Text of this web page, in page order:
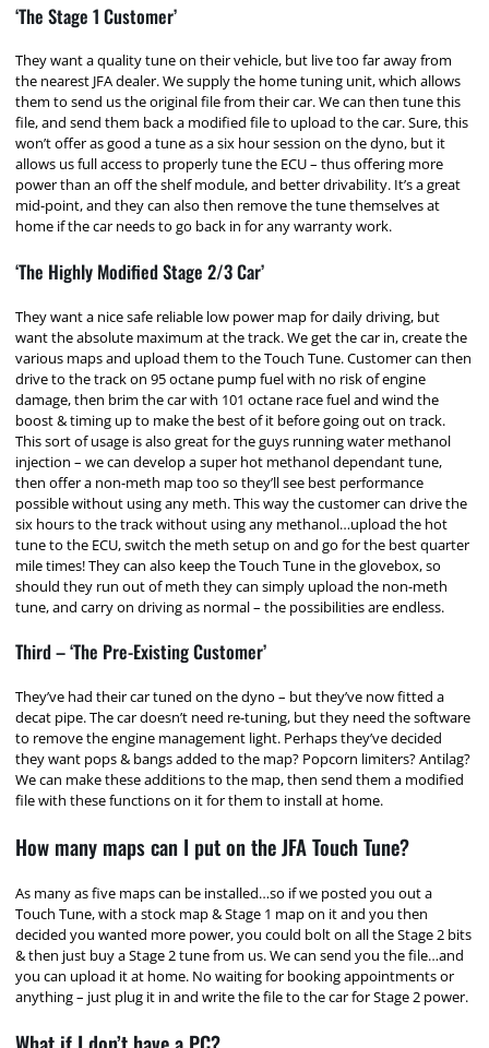
‘The Stage 1 Customer’
They want a quality tune on their vehicle, but live too far away from
the nearest JFA dealer. We supply the home tuning unit, which allows
them to send us the original file from their car. We can then tune this
file, and send them back a modified file to upload to the car. Sure, this
won’t offer as good a tune as a six hour session on the dyno, but it
allows us full access to properly tune the ECU – thus offering more
power than an off the shelf module, and better drivability. It’s a great
mid-point, and they can also then remove the tune themselves at
home if the car needs to go back in for any warranty work.
‘The Highly Modified Stage 2/3 Car’
They want a nice safe reliable low power map for daily driving, but
want the absolute maximum at the track. We get the car in, create the
various maps and upload them to the Touch Tune. Customer can then
drive to the track on 95 octane pump fuel with no risk of engine
damage, then brim the car with 101 octane race fuel and wind the
boost & timing up to make the best of it before going out on track.
This sort of usage is also great for the guys running water methanol
injection – we can develop a super hot methanol dependant tune,
then offer a non-meth map too so they’ll see best performance
possible without using any meth. This way the customer can drive the
six hours to the track without using any methanol…upload the hot
tune to the ECU, switch the meth setup on and go for the best quarter
mile times! They can also keep the Touch Tune in the glovebox, so
should they run out of meth they can simply upload the non-meth
tune, and carry on driving as normal – the possibilities are endless.
Third – ‘The Pre-Existing Customer’
They’ve had their car tuned on the dyno – but they’ve now fitted a
decat pipe. The car doesn’t need re-tuning, but they need the software
to remove the engine management light. Perhaps they’ve decided
they want pops & bangs added to the map? Popcorn limiters? Antilag?
We can make these additions to the map, then send them a modified
file with these functions on it for them to install at home.
How many maps can I put on the JFA Touch Tune?
As many as five maps can be installed…so if we posted you out a
Touch Tune, with a stock map & Stage 1 map on it and you then
decided you wanted more power, you could bolt on all the Stage 2 bits
& then just buy a Stage 2 tune from us. We can send you the file…and
you can upload it at home. No waiting for booking appointments or
anything – just plug it in and write the file to the car for Stage 2 power.